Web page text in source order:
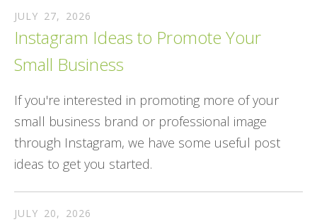
JULY 27, 2026
Instagram Ideas to Promote Your
Small Business
If you're interested in promoting more of your
small business brand or professional image
through Instagram, we have some useful post
ideas to get you started.
JULY 20, 2026